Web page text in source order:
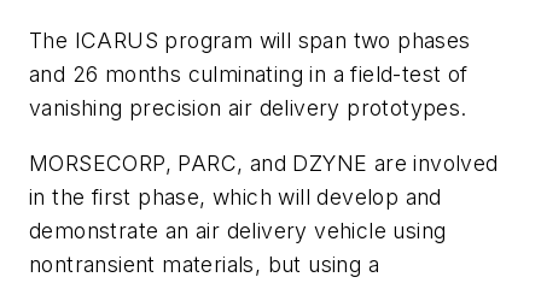
The ICARUS program will span two phases
and 26 months culminating in a field-test of
vanishing precision air delivery prototypes.
MORSECORP, PARC, and DZYNE are involved
in the first phase, which will develop and
demonstrate an air delivery vehicle using
nontransient materials, but using a